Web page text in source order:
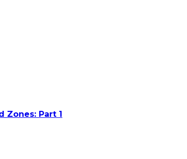
Zones: Part 1